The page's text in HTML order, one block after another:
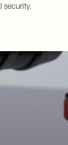
security.